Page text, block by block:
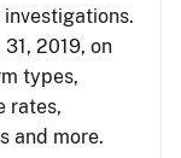
2019, on
types,
rates,
and more.